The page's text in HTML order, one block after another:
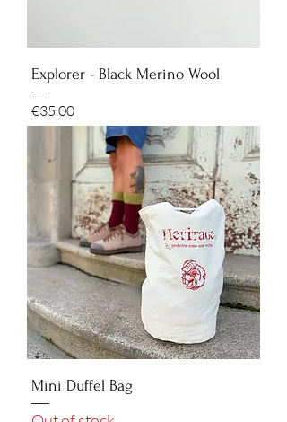
Explorer - Black Merino Wool
Price
€35.00
Mini Duffel Bag